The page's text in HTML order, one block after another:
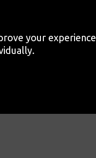
in Britain.
guided listening
your experience